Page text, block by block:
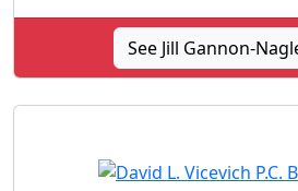
See Jill Gannon-